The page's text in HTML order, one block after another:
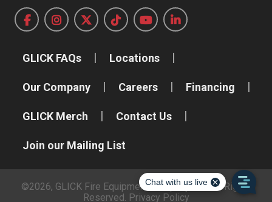
GLICK FAQs Locations
Our Company Careers Financing
GLICK Merch Contact Us
Join our Mailing List
©2026, GLICK Fire Equipment Company, Inc. All Rights
Reserved. Privacy Policy